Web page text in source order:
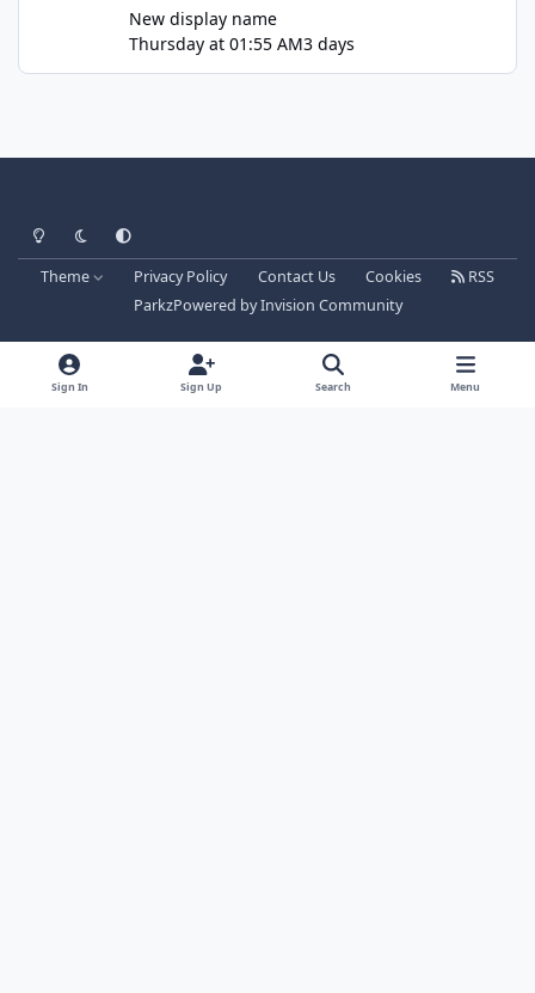
New display name
Thursday at 01:55 AM3 days
Light ModeDark ModeSystem Preference
Theme Privacy Policy Contact Us Cookies
RSS
ParkzPowered byInvision Community
Sign In Sign Up Search Menu